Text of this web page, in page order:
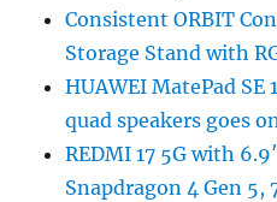
Consistent ORBIT
Storage Stand with
HUAWEI MatePad SE
quad speakers goes
REDMI 17 5G with
Snapdragon 4 Gen